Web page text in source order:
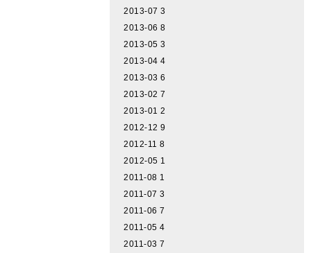
2013-07 3
2013-06 8
2013-05 3
2013-04 4
2013-03 6
2013-02 7
2013-01 2
2012-12 9
2012-11 8
2012-05 1
2011-08 1
2011-07 3
2011-06 7
2011-05 4
2011-03 7